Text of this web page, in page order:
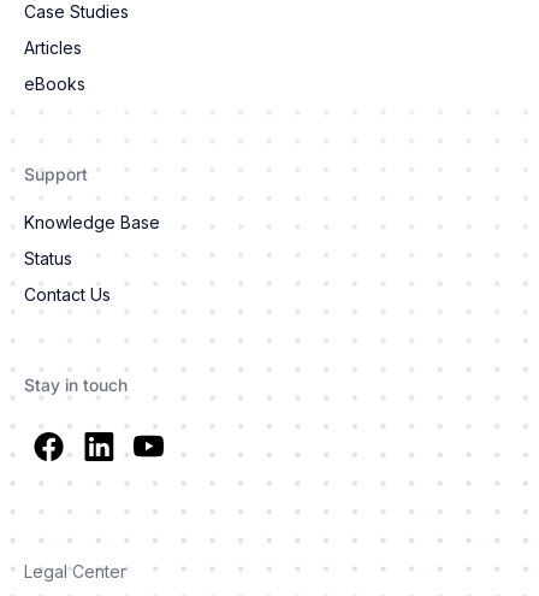
Case Studies
Articles
eBooks
Support
Knowledge Base
Status
Contact Us
Stay in touch
Legal Center